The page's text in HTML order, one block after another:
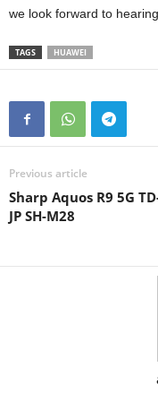
we look forward to
TAGS HUAWEI
Previous article
Sharp Aquos R9 5G
JP SH-M28